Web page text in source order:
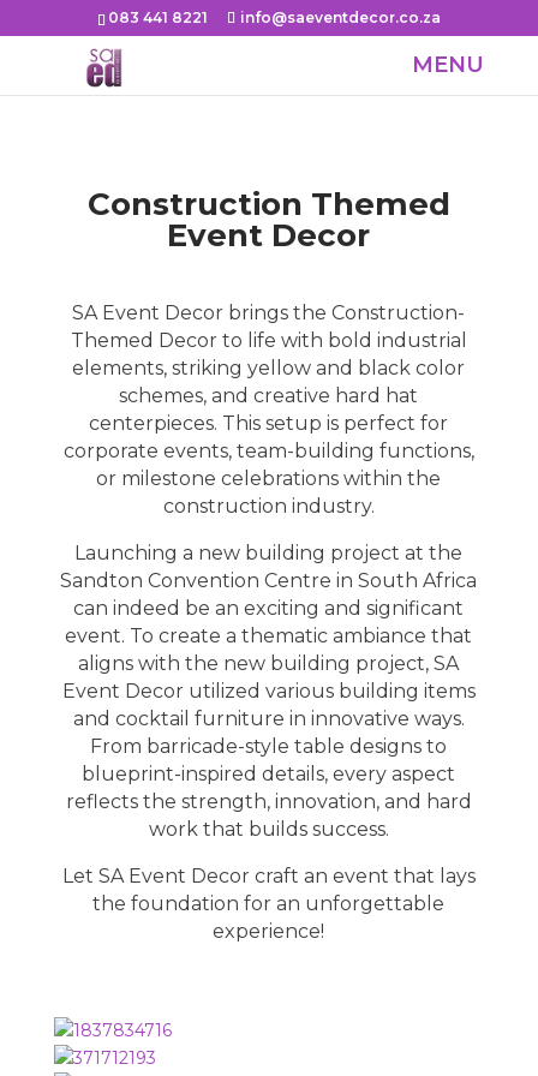
083 441 8221 info@saeventdecor.co.za
Construction Themed
Event Decor
SA Event Decor brings the Construction-
Themed Decor to life with bold industrial
elements, striking yellow and black color
schemes, and creative hard hat
centerpieces. This setup is perfect for
corporate events, team-building functions,
or milestone celebrations within the
construction industry.
Launching a new building project at the
Sandton Convention Centre in South Africa
can indeed be an exciting and significant
event. To create a thematic ambiance that
aligns with the new building project, SA
Event Decor utilized various building items
and cocktail furniture in innovative ways.
From barricade-style table designs to
blueprint-inspired details, every aspect
reflects the strength, innovation, and hard
work that builds success.
Let SA Event Decor craft an event that lays
the foundation for an unforgettable
experience!